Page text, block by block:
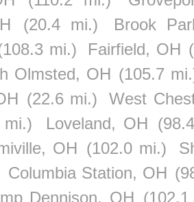
(20.4 mi.)
Brook
mi.) Fairfield, OH
Olmsted, OH (105.7
(22.6 mi.)
West
Loveland, OH
OH (102.0 mi.)
Columbia Station, OH
Dennison, OH